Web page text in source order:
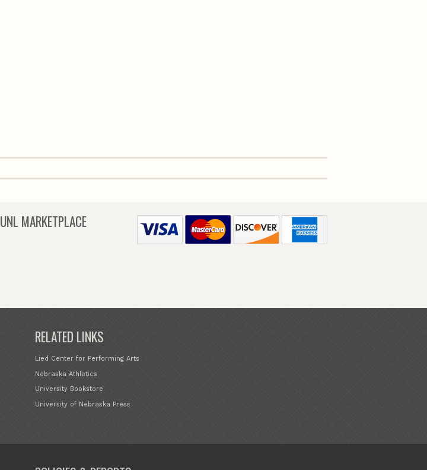
UNL MARKETPLACE
RELATED LINKS
Lied Center for Performing Arts
Nebraska Athletics
University Bookstore
University of Nebraska Press